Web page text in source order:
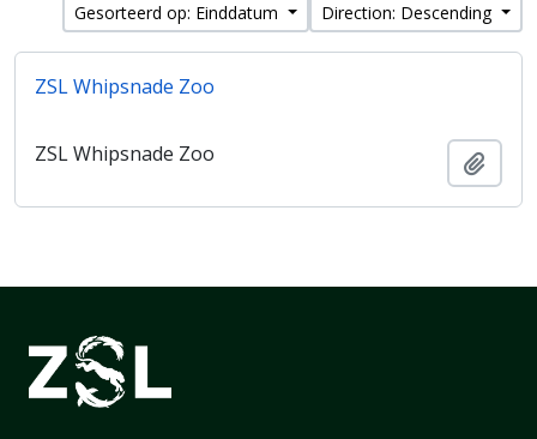
Gesorteerd op: Einddatum
Direction: Descending
ZSL Whipsnade Zoo
ZSL Whipsnade Zoo